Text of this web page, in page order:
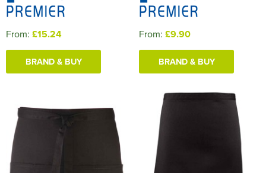
From: £15.24
BRAND & BUY
From: £9.90
BRAND & BUY